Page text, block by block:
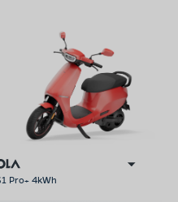
Pro+ 4kWh